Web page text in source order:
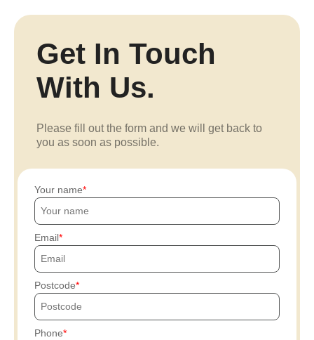
Get In Touch
With Us.
Please fill out the form and we will get back to
you as soon as possible.
Your name
Email
Postcode
Phone